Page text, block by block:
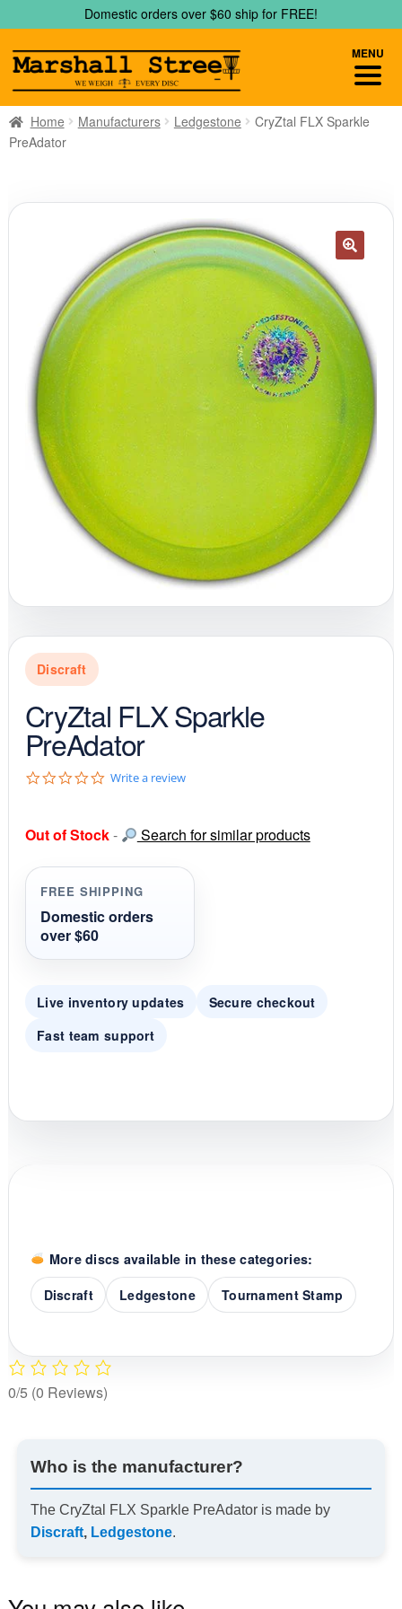
to
navigation
to
content
Domestic orders over $60 ship for FREE!
Home Manufacturers Ledgestone
CryZtal FLX Sparkle
PreAdator
Discraft
CryZtal FLX Sparkle
PreAdator
0
t
r
r
a
t
g
Write a review
Out of Stock- Search for similar products
FREE SHIPPING
Domestic orders
over $60
Live inventory updates
Secure checkout
Fast team support
More discs available in these categories:
Discraft
Ledgestone Tournament Stamp
0/5 (0 Reviews)
Who is the manufacturer?
The CryZtal FLX Sparkle PreAdator is made by
Discraft, Ledgestone.
MENU